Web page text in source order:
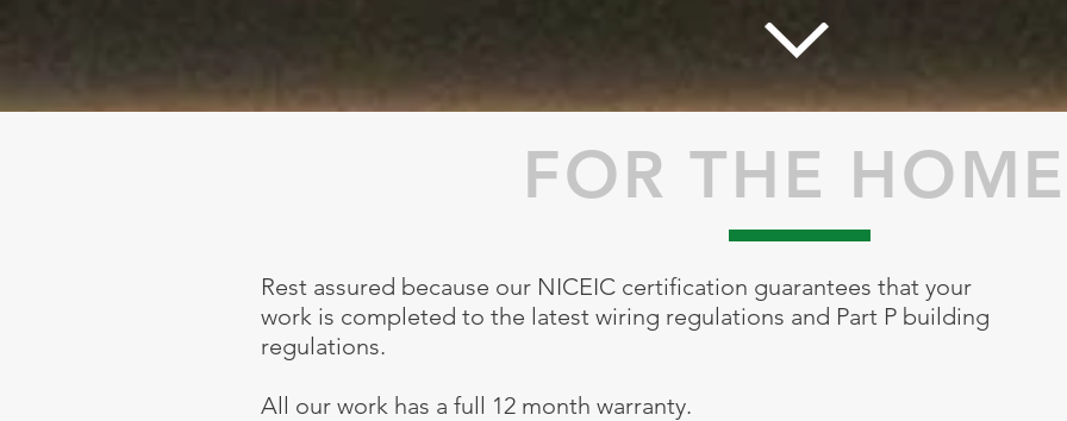
FOR THE HOME
Rest assured because our NICEIC certification guarantees that your
work is completed to the latest wiring regulations and Part P building
regulations.
All our work has a full 12 month warranty.